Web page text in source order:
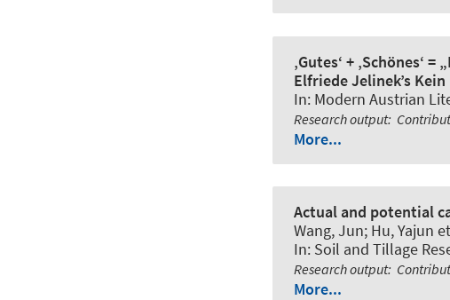
‚Gutes‘ + ‚Schönes‘
Elfriede Jelinek’s
In: Modern Austrian
Research output:
More...
Actual and potential
Wang, Jun; Hu, Yajun
In: Soil and Tillage
Research output:
More...